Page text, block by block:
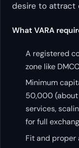
desire to attract
What VARA
A registered
zone like
Minimum
50,000 (about
services,
for full
Fit and proper